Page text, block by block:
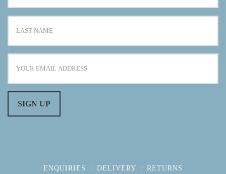
ENQUIRIES DELIVERY RETURNS